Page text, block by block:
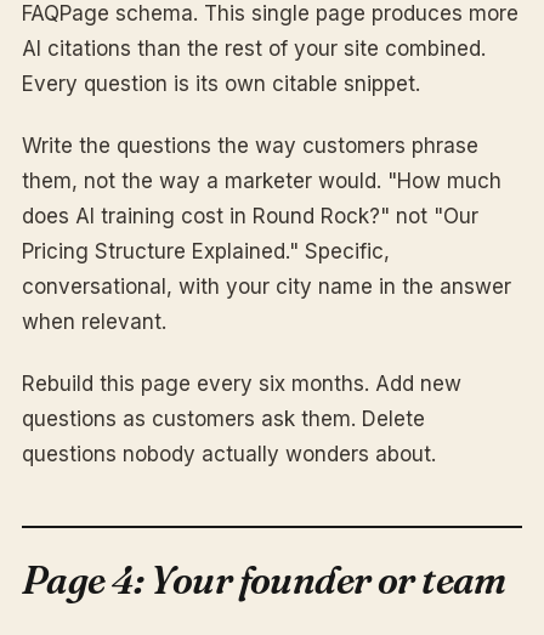
FAQPage schema. This single page produces more
AI citations than the rest of your site combined.
Every question is its own citable snippet.
Write the questions the way customers phrase
them, not the way a marketer would. "How much
does AI training cost in Round Rock?" not "Our
Pricing Structure Explained." Specific,
conversational, with your city name in the answer
when relevant.
Rebuild this page every six months. Add new
questions as customers ask them. Delete
questions nobody actually wonders about.
Page 4: Your founder or team